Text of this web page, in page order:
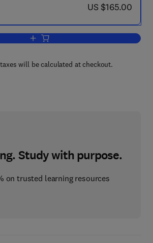
now US $165.00
US $165.00
Add to cart, Aspects of Multivariate
will be calculated at checkout.
Study with purpose.
on trusted learning resources